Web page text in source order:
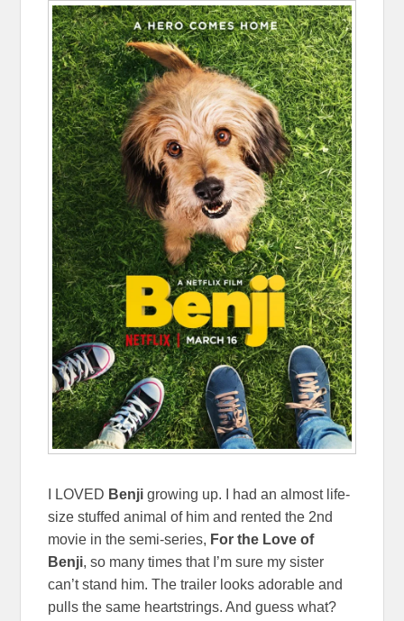
I LOVED Benji growing up. I had an almost life-
size stuffed animal of him and rented the 2nd
movie in the semi-series, For the Love of
Benji, so many times that I’m sure my sister
can’t stand him. The trailer looks adorable and
pulls the same heartstrings. And guess what?